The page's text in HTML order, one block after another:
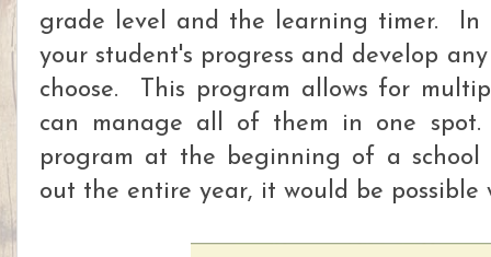
grade level and the learning timer. In
your student's progress and develop
choose. This program allows for
can manage all of them in one
program at the beginning of a
out the entire year, it would be